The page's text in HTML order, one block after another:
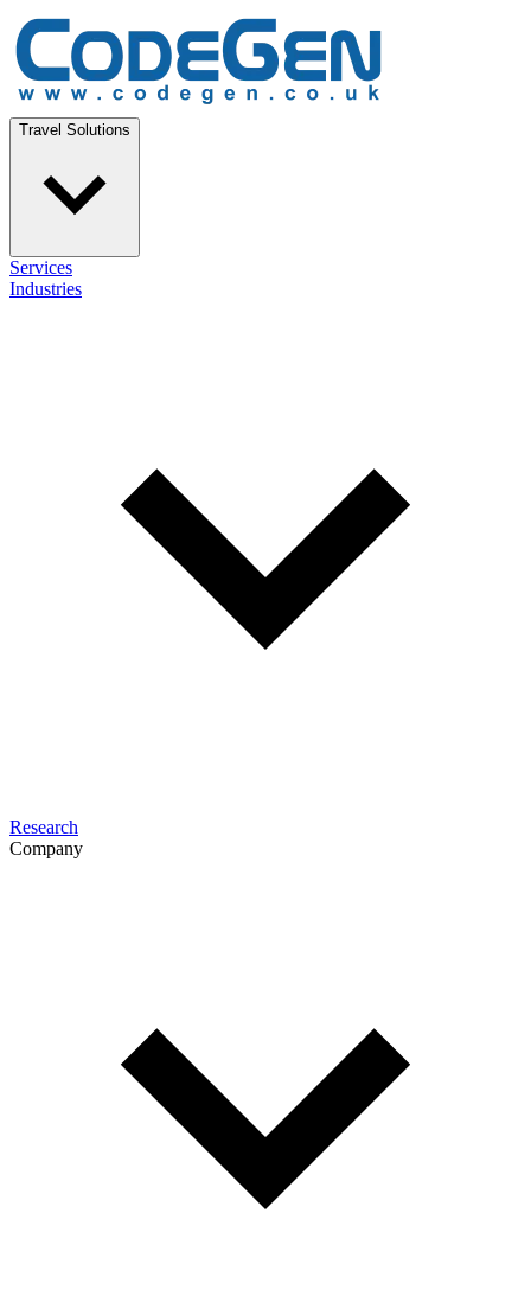
Travel Solutions
Services
Industries
Research
Company